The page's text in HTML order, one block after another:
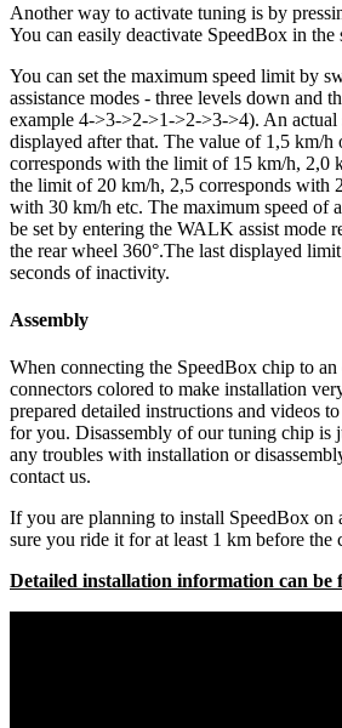
Another way to activate tuning is by
You can easily deactivate SpeedBox in the
You can set the maximum speed limit by
assistance modes - three levels down and
example 4->3->2->1->2->3->4). An
displayed after that. The value of 1,5 km/h
corresponds with the limit of 15 km/h, 2,0
the limit of 20 km/h, 2,5 corresponds with
with 30 km/h etc. The maximum speed of
be set by entering the WALK assist mode
the rear wheel 360°.The last displayed
seconds of inactivity.
Assembly
When connecting the SpeedBox chip to
connectors colored to make installation
prepared detailed instructions and videos
for you. Disassembly of our tuning chip is
any troubles with installation or
contact us.
If you are planning to install SpeedBox on
sure you ride it for at least 1 km before the
Detailed installation information can be